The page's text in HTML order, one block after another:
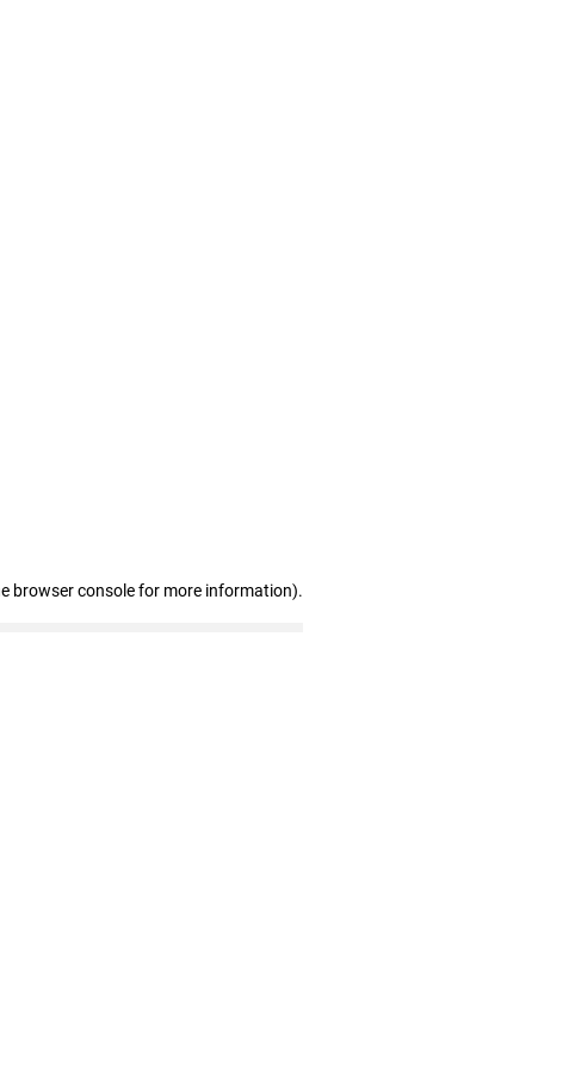
browser console for more information).